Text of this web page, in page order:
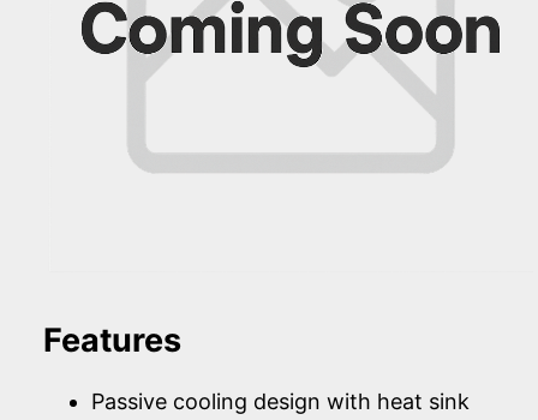
Features
Passive cooling design with heat sink